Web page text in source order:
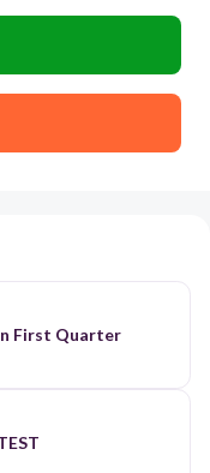
First Quarter